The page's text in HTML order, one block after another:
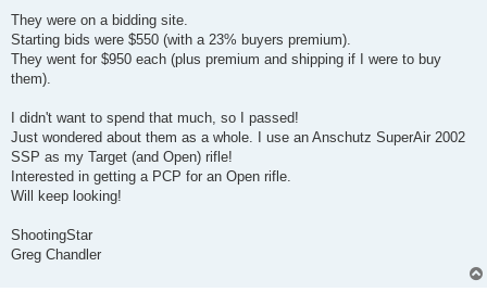
s
They were on a bidding site.
Starting bids were $550 (with a 23% buyers premium).
They went for $950 each (plus premium and shipping if I were to buy
them).
I didn't want to spend that much, so I passed!
Just wondered about them as a whole. I use an Anschutz SuperAir 2002
SSP as my Target (and Open) rifle!
Interested in getting a PCP for an Open rifle.
Will keep looking!
ShootingStar
Greg Chandler